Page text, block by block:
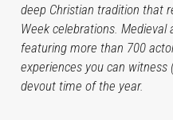
deep Christian tradition that
Week celebrations.
featuring more than 700
experiences you can
devout time of the year.